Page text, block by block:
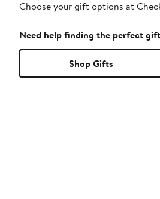
Choose your gift options at
Need help finding the perfect
Shop Gifts